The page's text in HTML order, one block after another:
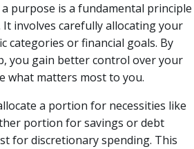
purpose is a fundamental principle
involves carefully allocating your
categories or financial goals. By
you gain better control over your
what matters most to you.
a portion for necessities like
portion for savings or debt
for discretionary spending. This